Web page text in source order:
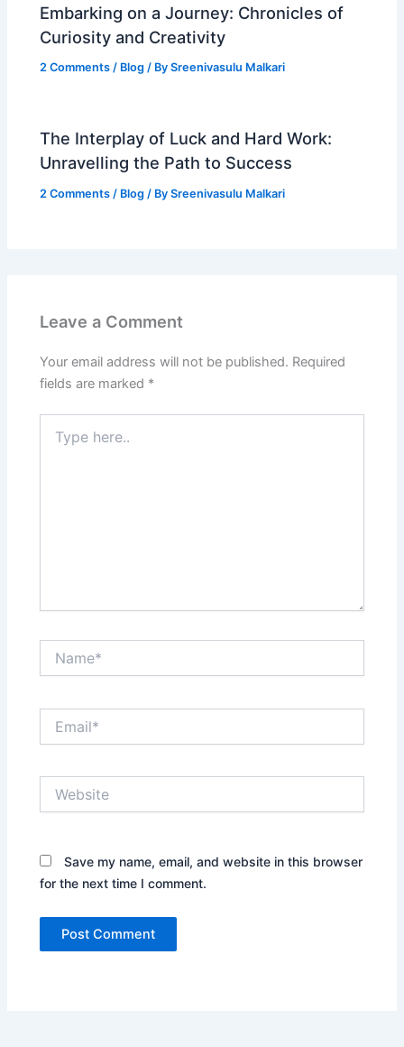
Embarking on a Journey: Chronicles of
Curiosity and Creativity
2 Comments / Blog / BySreenivasulu Malkari
The Interplay of Luck and Hard Work:
Unravelling the Path to Success
2 Comments / Blog / BySreenivasulu Malkari
Leave a Comment
Your email address will not be published. Required
fields are marked *
here..
Save my name, email, and website in this browser
for the next time I comment.